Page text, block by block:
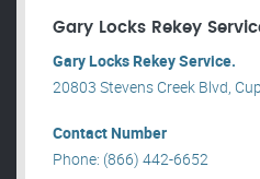
Gary Locks Rekey
Gary Locks Rekey Service.
20803 Stevens Creek Blvd,
Contact Number
Phone: (866) 442-6652